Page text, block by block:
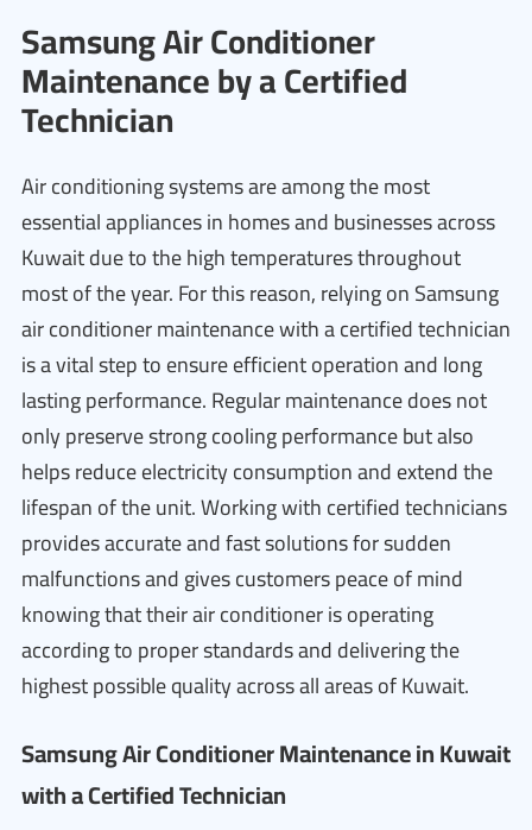
Samsung Air Conditioner
Maintenance by a Certified
Technician
Air conditioning systems are among the most
essential appliances in homes and businesses across
Kuwait due to the high temperatures throughout
most of the year. For this reason, relying on Samsung
air conditioner maintenance with a certified technician
is a vital step to ensure efficient operation and long
lasting performance. Regular maintenance does not
only preserve strong cooling performance but also
helps reduce electricity consumption and extend the
lifespan of the unit. Working with certified technicians
provides accurate and fast solutions for sudden
malfunctions and gives customers peace of mind
knowing that their air conditioner is operating
according to proper standards and delivering the
highest possible quality across all areas of Kuwait.
Samsung Air Conditioner Maintenance in Kuwait
with a Certified Technician